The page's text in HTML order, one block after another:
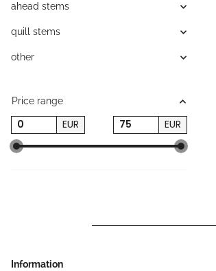
ahead stems
quill stems
other
Price range
EUR EUR
Information